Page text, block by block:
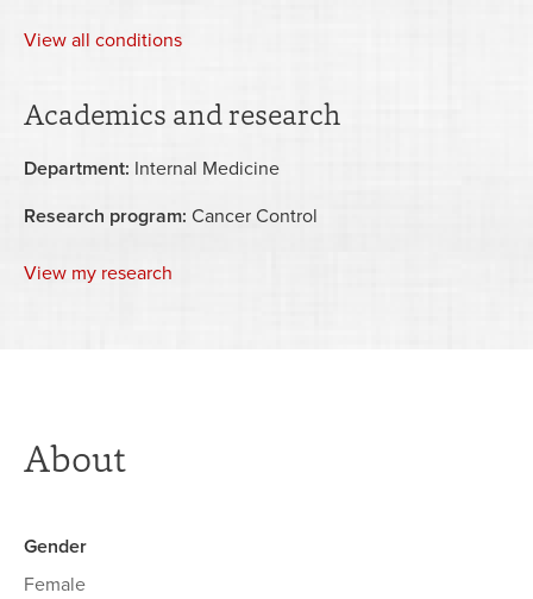
View all conditions
Academics and research
Department: Internal Medicine
Research program: Cancer Control
View my research
About
Gender
Female